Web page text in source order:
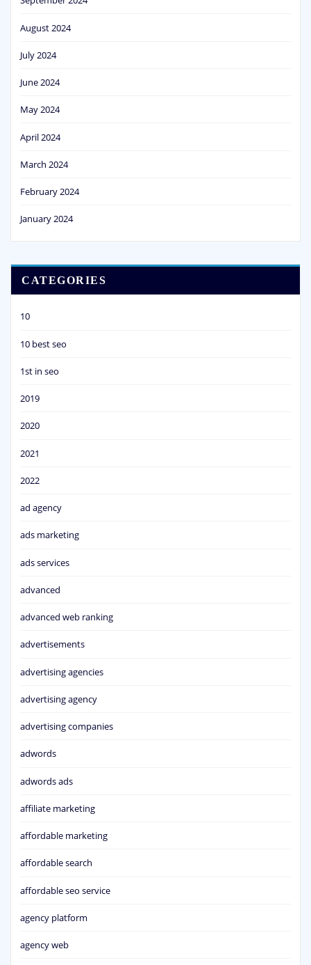
August 2024
July 2024
June 2024
May 2024
April 2024
March 2024
February 2024
January 2024
CATEGORIES
10
10 best seo
1st in seo
2019
2020
2021
2022
ad agency
ads marketing
ads services
advanced
advanced web ranking
advertisements
advertising agencies
advertising agency
advertising companies
adwords
adwords ads
affiliate marketing
affordable marketing
affordable search
affordable seo service
agency platform
agency web